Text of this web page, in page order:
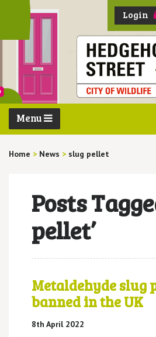
Login
Menu
Home > News > slug pellet
Posts
pellet’
Metaldehyde slug
banned in the UK
8th April 2022